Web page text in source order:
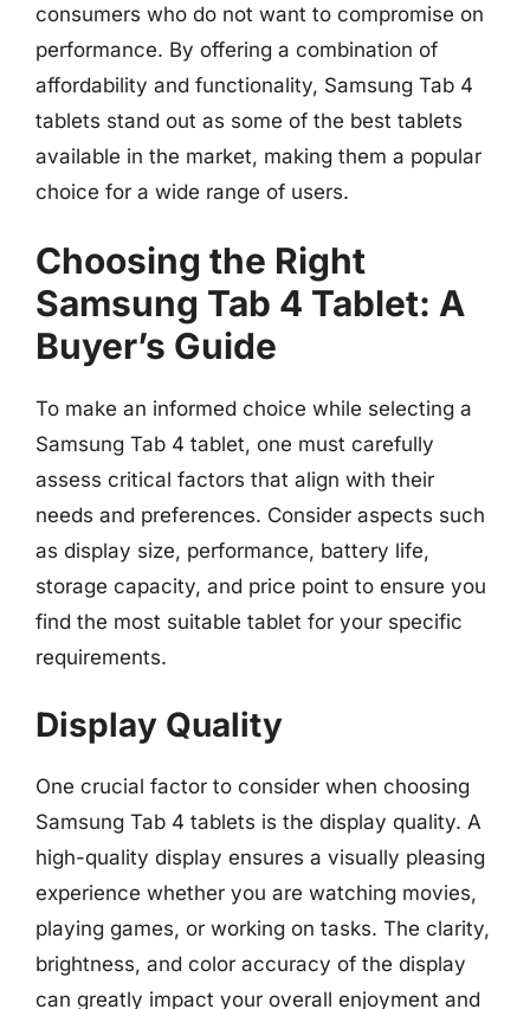
consumers who do not want to compromise on
performance. By offering a combination of
affordability and functionality, Samsung Tab 4
tablets stand out as some of the best tablets
available in the market, making them a popular
choice for a wide range of users.
Choosing the Right
Samsung Tab 4 Tablet: A
Buyer’s Guide
To make an informed choice while selecting a
Samsung Tab 4 tablet, one must carefully
assess critical factors that align with their
needs and preferences. Consider aspects such
as display size, performance, battery life,
storage capacity, and price point to ensure you
find the most suitable tablet for your specific
requirements.
Display Quality
One crucial factor to consider when choosing
Samsung Tab 4 tablets is the display quality. A
high-quality display ensures a visually pleasing
experience whether you are watching movies,
playing games, or working on tasks. The clarity,
brightness, and color accuracy of the display
can greatly impact your overall enjoyment and